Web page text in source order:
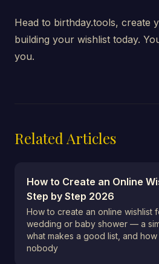
Head to birthday.tools, create
building your wishlist today.
you.
Related Articles
How to Create an Online
Step by Step 2026
How to create an online wishlist
wedding or baby shower — a
what makes a good list, and
nobody